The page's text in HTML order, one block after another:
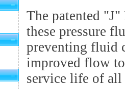
The patented
these pressure
preventing fluid
improved flow
service life of all